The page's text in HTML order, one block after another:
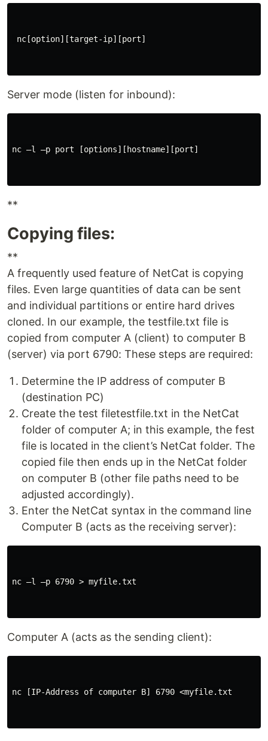
nc[option][target-ip][port]
Server mode (listen for inbound):
nc –l –p port [options][hostname][port]
**
Copying files:
**
A frequently used feature of NetCat is copying
files. Even large quantities of data can be sent
and individual partitions or entire hard drives
cloned. In our example, the testfile.txt file is
copied from computer A (client) to computer B
(server) via port 6790: These steps are required:
Determine the IP address of computer B
(destination PC)
Create the test filetestfile.txt in the NetCat
folder of computer A; in this example, the fest
file is located in the client’s NetCat folder. The
copied file then ends up in the NetCat folder
on computer B (other file paths need to be
adjusted accordingly).
Enter the NetCat syntax in the command line
Computer B (acts as the receiving server):
nc –l –p 6790 > myfile.txt
Computer A (acts as the sending client):
nc [IP-Address of computer B] 6790 <myfile.txt